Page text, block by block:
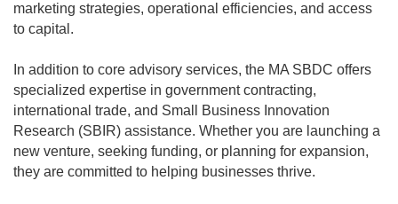
marketing strategies, operational efficiencies, and access
to capital.
In addition to core advisory services, the MA SBDC offers
specialized expertise in government contracting,
international trade, and Small Business Innovation
Research (SBIR) assistance. Whether you are launching a
new venture, seeking funding, or planning for expansion,
they are committed to helping businesses thrive.